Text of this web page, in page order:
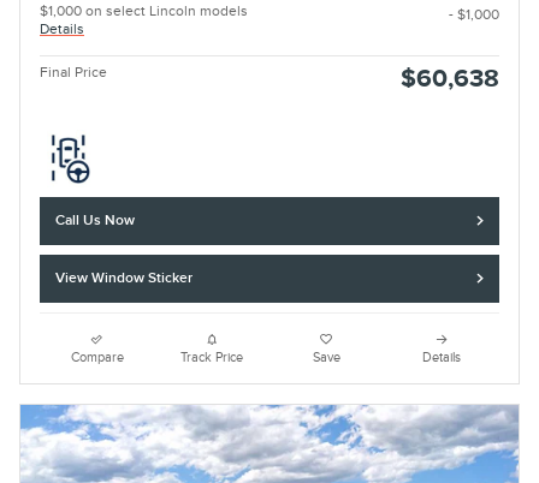
$1,000 on select Lincoln models
Details
- $1,000
Final Price $60,638
Call Us Now
View Window Sticker
Compare Track Price Save Details